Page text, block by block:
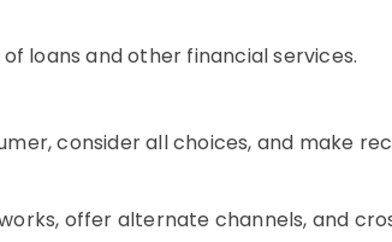
loans and other financial services.
consider all choices, and make
offer alternate channels, and